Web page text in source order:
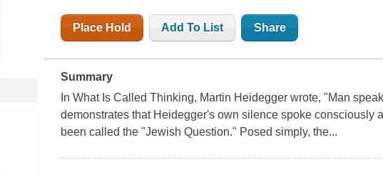
Place Hold Add To List Share
Summary
In What Is Called Thinking, Martin Heidegger wrote, "Man
demonstrates that Heidegger's own silence spoke consciously
been called the "Jewish Question." Posed simply, the...